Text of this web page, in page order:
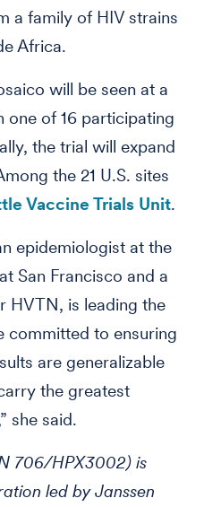
a family of HIV strains
Africa.
will be seen at a
of 16 participating
the trial will expand
the 21 U.S. sites
Vaccine Trials Unit.
epidemiologist at the
San Francisco and a
HVTN, is leading the
committed to ensuring
are generalizable
the greatest
she said.
706/HPX3002) is
led by Janssen